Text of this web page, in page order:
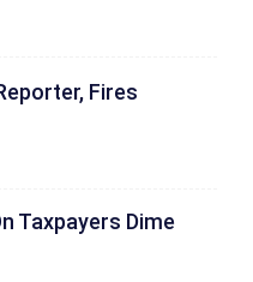
Fires
Taxpayers Dime